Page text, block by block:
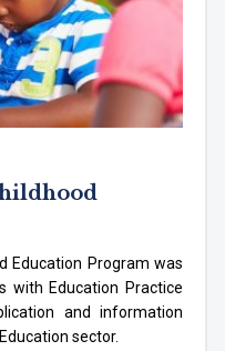
Education Program was
with Education Practice
and information
sector.